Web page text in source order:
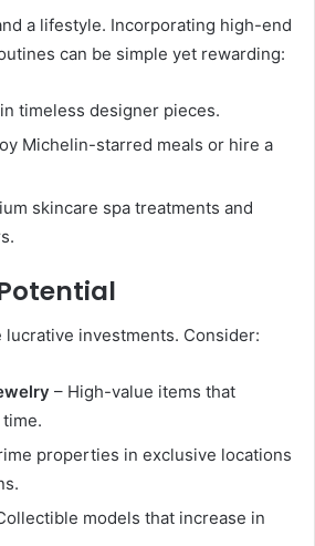
a lifestyle. Incorporating high-end
can be simple yet rewarding:
timeless designer pieces.
Michelin-starred meals or hire a
skincare spa treatments and
lucrative investments. Consider:
– High-value items that
properties in exclusive locations
models that increase in